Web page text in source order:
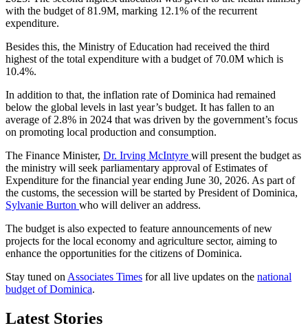
with the budget of 81.9M, marking 12.1% of the recurrent
expenditure.
Besides this, the Ministry of Education had received the third
highest of the total expenditure with a budget of 70.0M which is
10.4%.
In addition to that, the inflation rate of Dominica had remained
below the global levels in last year’s budget. It has fallen to an
average of 2.8% in 2024 that was driven by the government’s focus
on promoting local production and consumption.
The Finance Minister, Dr. Irving McIntyre will present the budget as
the ministry will seek parliamentary approval of Estimates of
Expenditure for the financial year ending June 30, 2026. As part of
the customs, the secession will be started by President of Dominica,
Sylvanie Burton who will deliver an address.
The budget is also expected to feature announcements of new
projects for the local economy and agriculture sector, aiming to
enhance the opportunities for the citizens of Dominica.
Stay tuned on Associates Times for all live updates on the national
budget of Dominica.
Latest Stories